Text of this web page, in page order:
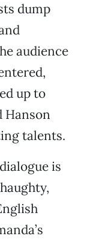
dump
audience
up to
Hanson
talents.
is